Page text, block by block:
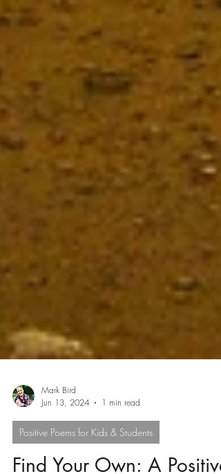
Mark Bird
Jun 13, 2024
1 min read
Positive Poems for Kids & Students